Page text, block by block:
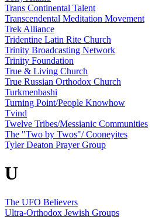
Trans Continental Talent
Transcendental Meditation Movement
Trek Alliance
Tridentine Latin Rite Church
Trinity Broadcasting Network
Trinity Foundation
True & Living Church
True Russian Orthodox Church
Turkmenbashi
Turning Point/People Knowhow
Tvind
Twelve Tribes/Messianic Communities
The "Two by Twos"/ Cooneyites
Tyler Deaton Prayer Group
U
The UFO Believers
Ultra-Orthodox Jewish Groups